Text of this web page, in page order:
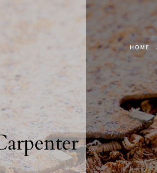
HOME